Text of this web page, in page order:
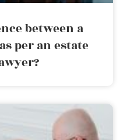
between a
per an estate